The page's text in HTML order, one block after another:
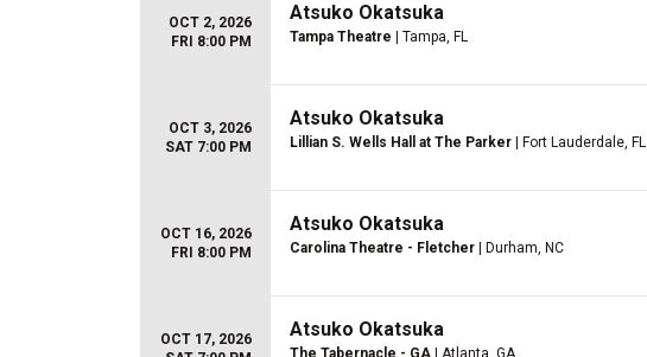
OCT 2, 2026
FRI 8:00 PM
Atsuko Okatsuka
Tampa Theatre | Tampa, FL
OCT 3, 2026
SAT 7:00 PM
Atsuko Okatsuka
Lillian S. Wells Hall at The Parker | Fort Lauderdale, FL
OCT 16, 2026
FRI 8:00 PM
Atsuko Okatsuka
Carolina Theatre - Fletcher | Durham, NC
OCT 17, 2026
Atsuko Okatsuka
The Tabernacle - GA | Atlanta, GA